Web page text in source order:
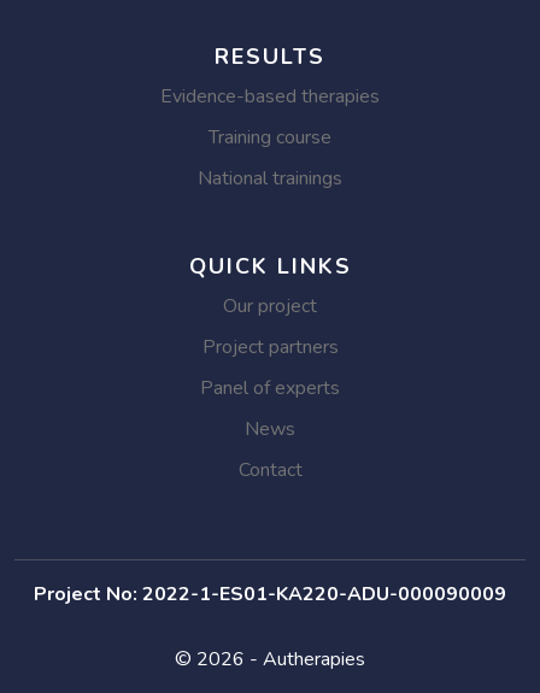
RESULTS
Evidence-based therapies
Training course
National trainings
QUICK LINKS
Our project
Project partners
Panel of experts
News
Contact
Project No: 2022-1-ES01-KA220-ADU-000090009
© 2026 - Autherapies